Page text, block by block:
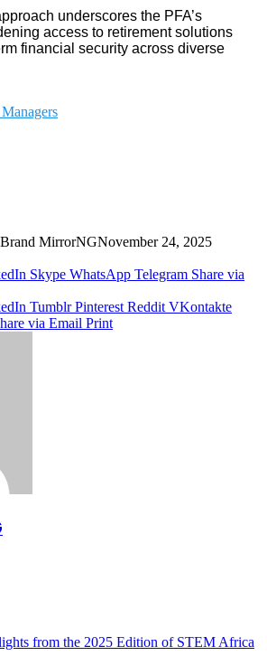
underscores the PFA’s
access to retirement solutions
financial security across diverse
Brand MirrorNGNovember 24, 2025
Skype WhatsApp Telegram Share via
Tumblr Pinterest Reddit VKontakte
via Email Print